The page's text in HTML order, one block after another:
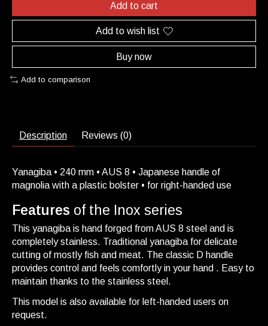
Add to cart
Add to wish list
Buy now
Add to comparison
Description Reviews (0)
Yanagiba • 240 mm • AUS 8 • Japanese handle of
magnolia with a plastic bolster • for right-handed use
Features of the Inox series
This yanagiba is hand forged from AUS 8 steel and is
completely stainless. Traditional yanagiba for delicate
cutting of mostly fish and meat. The classic D handle
provides control and feels comfortly in your hand . Easy to
maintain thanks to the stainless steel.
This model is also available for left-handed users on
request.